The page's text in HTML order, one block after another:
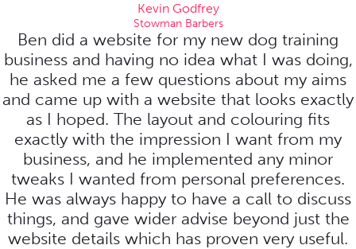
Kevin Godfrey
Stowman Barbers
Ben did a website for my new dog training
business and having no idea what I was doing,
he asked me a few questions about my aims
and came up with a website that looks exactly
as I hoped. The layout and colouring fits
exactly with the impression I want from my
business, and he implemented any minor
tweaks I wanted from personal preferences.
He was always happy to have a call to discuss
things, and gave wider advise beyond just the
website details which has proven very useful.